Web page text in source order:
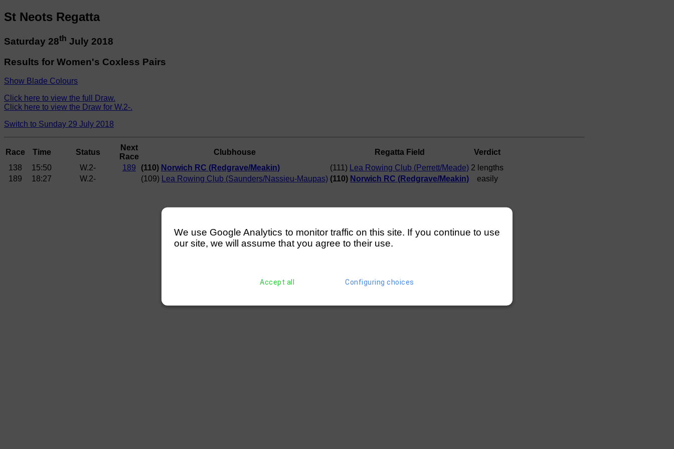
St Neots Regatta
Saturday 28th July 2018
Results for Women's Coxless Pairs
Show Blade Colours
Click here to view the full Draw.
Click here to view the Draw for W.2-.
Switch to Sunday 29 July 2018
Race Time Status
Next
Race
Clubhouse Regatta Field
Verdict
138
15:50 W.2- 189 (110) Norwich RC (Redgrave/Meakin) (111) Lea Rowing Club (Perrett/Meade) 2 lengths
189
18:27 W.2- (109) Lea Rowing Club (Saunders/Nassieu-Maupas) (110) Norwich RC (Redgrave/Meakin) easily
We use Google Analytics to monitor traffic on this site. If you continue to use
our site, we will assume that you agree to their use.
Accept all Configuring choices